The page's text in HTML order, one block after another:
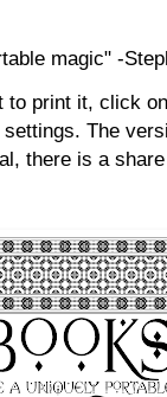
magic" -
to print it, click
The
there is a